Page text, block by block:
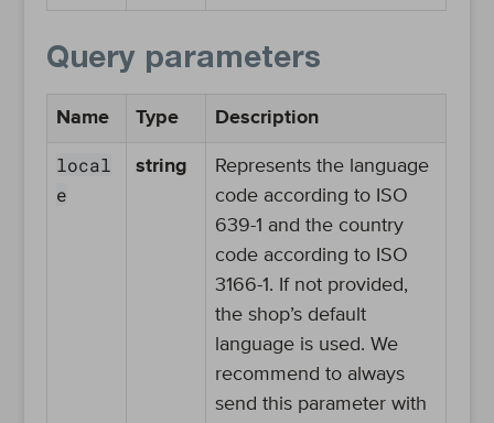
Query parameters
Name Type Description
local
e
string
Represents the language
code according to ISO
639-1 and the country
code according to ISO
3166-1. If not provided,
the shop’s default
language is used. We
recommend to always
send this parameter with